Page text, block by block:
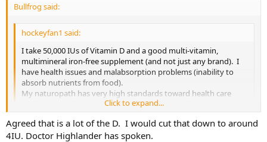
Bullfrog said:
hockeyfan1 said:
I take 50,000 IUs of Vitamin D and a good multi-vitamin,
multimineral iron-free supplement (and not just any brand). I
have health issues and malabsorption problems (inability to
absorb nutrients from food).
My naturopath has very high standards toward health care
products. He has a top ten list of the best supplement
manufacturers whose products actually contain what?s listed
on the bottle.
....
Click to expand...
Click to expand...
Agreed that is a lot of the D. I would cut that down to around
4IU. Doctor Highlander has spoken.